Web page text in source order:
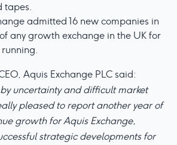
tapes.
admitted 16 new companies in
any growth exchange in the UK for
Aquis Exchange PLC said:
uncertainty and difficult market
pleased to report another year of
growth for Aquis Exchange,
strategic developments for